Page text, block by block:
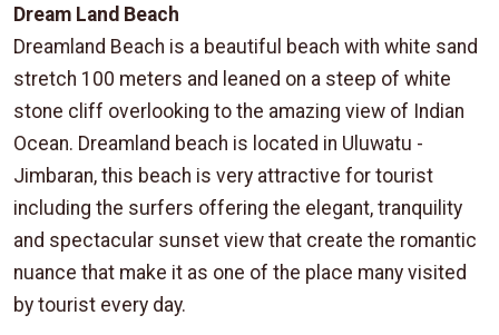
Dream Land Beach
Dreamland Beach is a beautiful beach with white sand
stretch 100 meters and leaned on a steep of white
stone cliff overlooking to the amazing view of Indian
Ocean. Dreamland beach is located in Uluwatu -
Jimbaran, this beach is very attractive for tourist
including the surfers offering the elegant, tranquility
and spectacular sunset view that create the romantic
nuance that make it as one of the place many visited
by tourist every day.